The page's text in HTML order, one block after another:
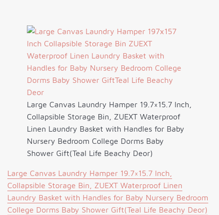
Large Canvas Laundry Hamper 19.7×15.7 Inch,
Collapsible Storage Bin, ZUEXT Waterproof
Linen Laundry Basket with Handles for Baby
Nursery Bedroom College Dorms Baby
Shower Gift(Teal Life Beachy Deor)
Large Canvas Laundry Hamper 19.7×15.7 Inch,
Collapsible Storage Bin, ZUEXT Waterproof Linen
Laundry Basket with Handles for Baby Nursery Bedroom
College Dorms Baby Shower Gift(Teal Life Beachy Deor)